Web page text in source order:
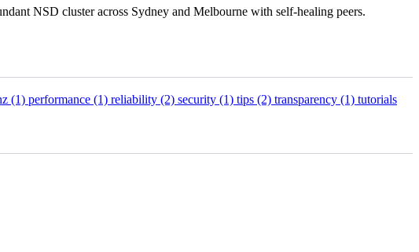
NSD cluster across Sydney and Melbourne with self-healing peers.
(1) performance (1) reliability (2) security (1) tips (2) transparency (1) tutorials